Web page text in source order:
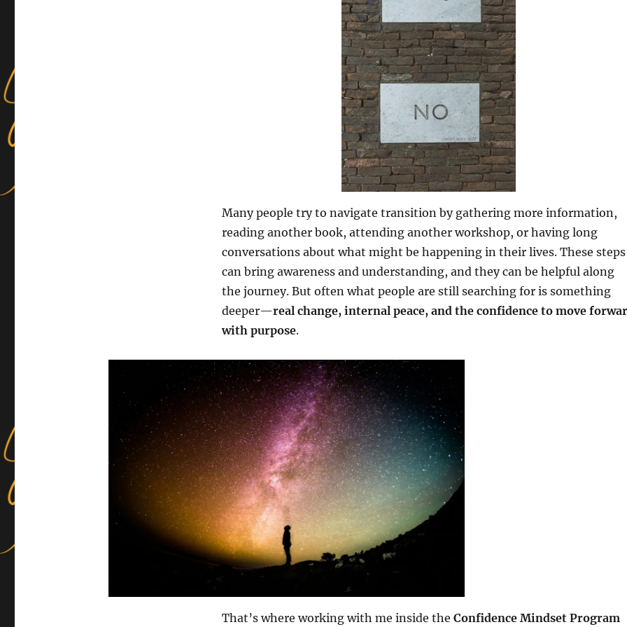
Many people try to navigate transition by gathering more information,
reading another book, attending another workshop, or having long
conversations about what might be happening in their lives. These steps
can bring awareness and understanding, and they can be helpful along
the journey. But often what people are still searching for is something
deeper—real change, internal peace, and the confidence to move
with purpose.
That’s where working with me inside the Confidence Mindset Program